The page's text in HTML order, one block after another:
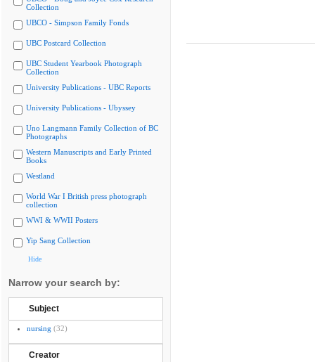
Collection
UBCO - Simpson Family Fonds
UBC Postcard Collection
UBC Student Yearbook Photograph
Collection
University Publications - UBC Reports
University Publications - Ubyssey
Uno Langmann Family Collection of BC
Photographs
Western Manuscripts and Early Printed
Books
Westland
World War I British press photograph
collection
WWI & WWII Posters
Yip Sang Collection
Hide
Narrow your search by:
Subject
nursing (32)
Creator